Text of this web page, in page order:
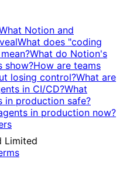
Notion and
What does "coding
What do Notion's
show?How are teams
losing control?What are
in CI/CD?What
in production safe?
in production now?
Limited